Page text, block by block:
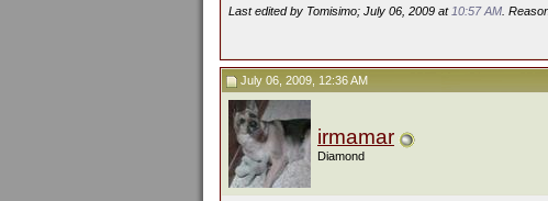
Last edited by Tomisimo; July 06, 2009 at 10:57 AM .
July 06, 2009, 12:36 AM
irmamar
Diamond